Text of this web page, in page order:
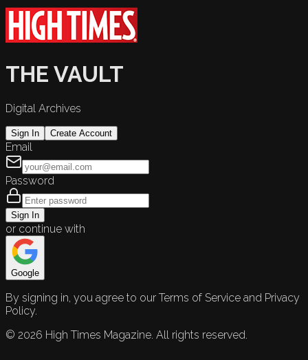
THE VAULT
Digital Archives
Sign In Create Account
Email
Password
Sign In
or continue with
Google
By signing in, you agree to our Terms of Service and Privacy
Policy.
© 2026 High Times Magazine. All rights reserved.